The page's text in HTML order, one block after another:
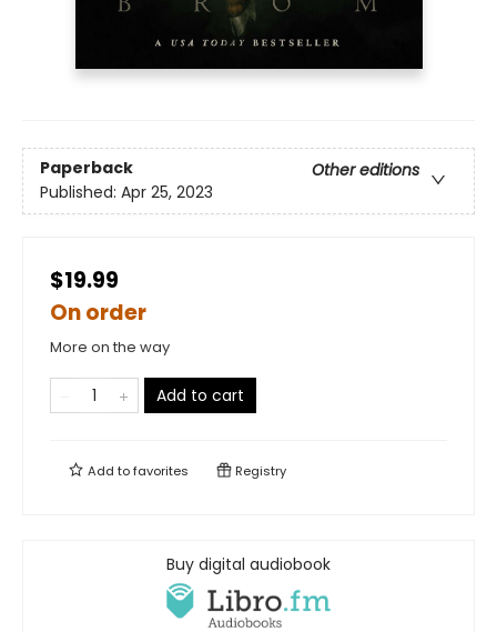
Paperback
Other editions
Published: Apr 25, 2023
$19.99
On order
More on the way
Add to cart
Add tofavorites Registry
Buy digital audiobook